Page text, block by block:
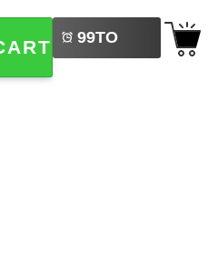
Graphic Signature
99TO
BUY